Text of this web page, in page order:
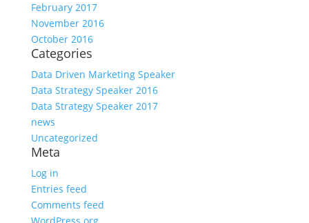
February 2017
November 2016
October 2016
Categories
Data Driven Marketing Speaker
Data Strategy Speaker 2016
Data Strategy Speaker 2017
news
Uncategorized
Meta
Log in
Entries feed
Comments feed